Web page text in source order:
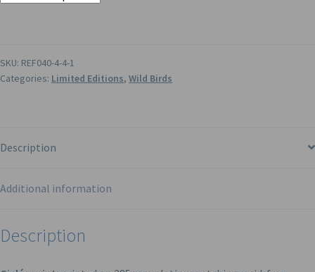
SKU: REF040-4-4-1
Categories: Limited Editions, Wild Birds
Description
Additional information
Description